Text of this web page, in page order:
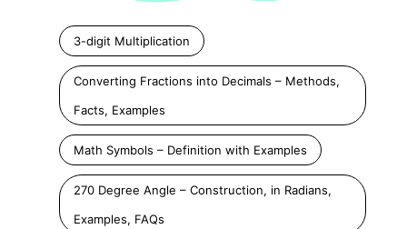
3-digit Multiplication
Converting Fractions into Decimals – Methods,
Facts, Examples
Math Symbols – Definition with Examples
270 Degree Angle – Construction, in Radians,
Examples, FAQs